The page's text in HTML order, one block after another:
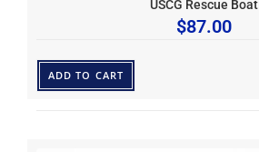
USCG Rescue Boat
$87.00
ADD TO CART